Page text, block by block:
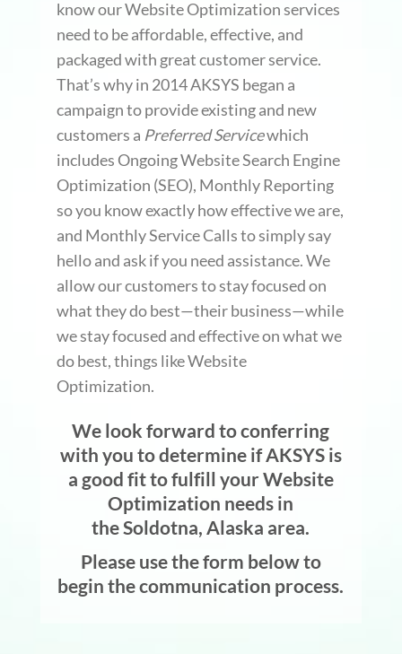
know our Website Optimization services
need to be affordable, effective, and
packaged with great customer service.
That’s why in 2014 AKSYS began a
campaign to provide existing and new
customers a Preferred Servicewhich
includes Ongoing Website Search Engine
Optimization (SEO), Monthly Reporting
so you know exactly how effective we are,
and Monthly Service Calls to simply say
hello and ask if you need assistance. We
allow our customers to stay focused on
what they do best—their business—while
we stay focused and effective on what we
do best, things like Website
Optimization.
We look forward to conferring
with you to determine if AKSYS is
a good fit to fulfill your Website
Optimization needs in
the Soldotna, Alaska area.
Please use the form below to
begin the communication process.